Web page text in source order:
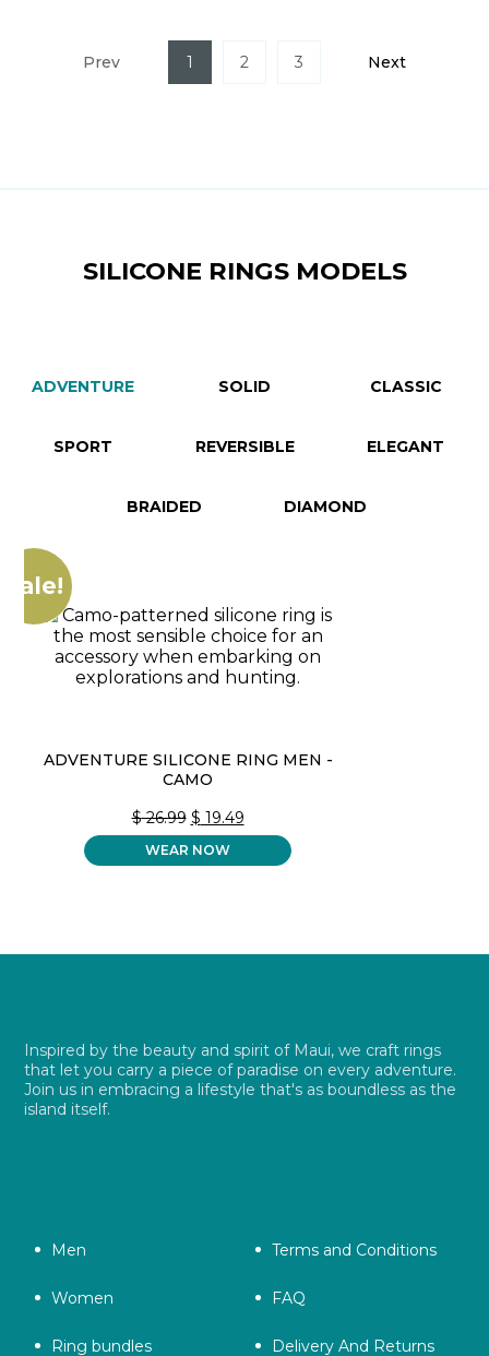
Prev 1 2 3 Next
SILICONE RINGS MODELS
ADVENTURE SOLID CLASSIC
SPORT REVERSIBLE ELEGANT
BRAIDED DIAMOND
Sale!
ADVENTURE SILICONE RING MEN -
CAMO
$26.99 ORIGINAL
PRICE
WAS:
$ 26.99.
$ 19.49CURRENT
PRICE
$ 19.49.
WEAR NOW
Inspired by the beauty and spirit of Maui, we craft rings
that let you carry a piece of paradise on every adventure.
Join us in embracing a lifestyle that's as boundless as the
island itself.
Men
Women
Ring bundles
Terms and Conditions
FAQ
Delivery And Returns